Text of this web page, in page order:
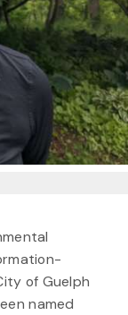
of Guelph
named